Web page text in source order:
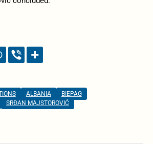
ALBANIA
BIEPAG
SRĐAN MAJSTOROVIĆ